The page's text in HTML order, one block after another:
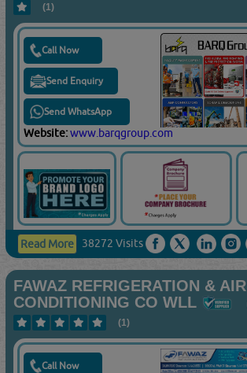
(1)
Call Now
Send Enquiry
Send WhatsApp
Website:www.barqgroup.com
Read More 38272 Visits
FAWAZ REFRIGERATION & AIR
CONDITIONING CO WLL
(1)
Call Now